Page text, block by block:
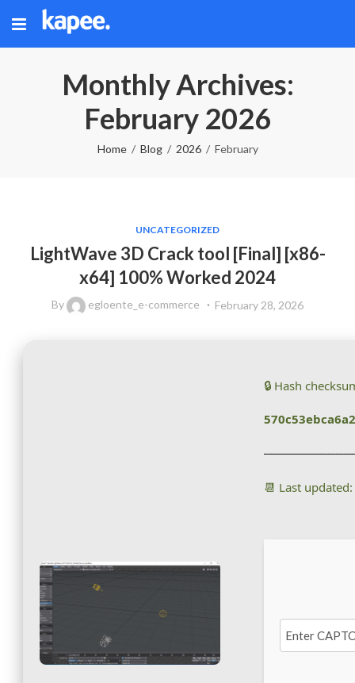
Monthly Archives:
February 2026
Home Blog 2026 February
UNCATEGORIZED
LightWave 3D Crack tool [Final] [x86-
x64] 100% Worked 2024
By egloente_e-commerce February 28, 2026
🔒 Hash
📆 Last